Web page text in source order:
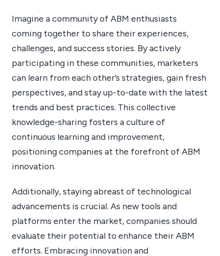
Imagine a community of ABM enthusiasts
coming together to share their experiences,
challenges, and success stories. By actively
participating in these communities, marketers
can learn from each other’s strategies, gain fresh
perspectives, and stay up-to-date with the latest
trends and best practices. This collective
knowledge-sharing fosters a culture of
continuous learning and improvement,
positioning companies at the forefront of ABM
innovation.
Additionally, staying abreast of technological
advancements is crucial. As new tools and
platforms enter the market, companies should
evaluate their potential to enhance their ABM
efforts. Embracing innovation and